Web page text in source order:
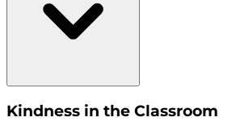
Kindness in the Classroom